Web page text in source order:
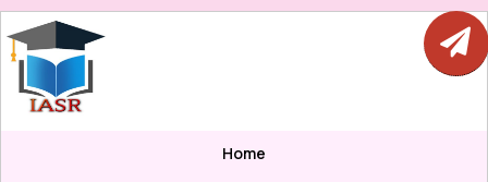
Home